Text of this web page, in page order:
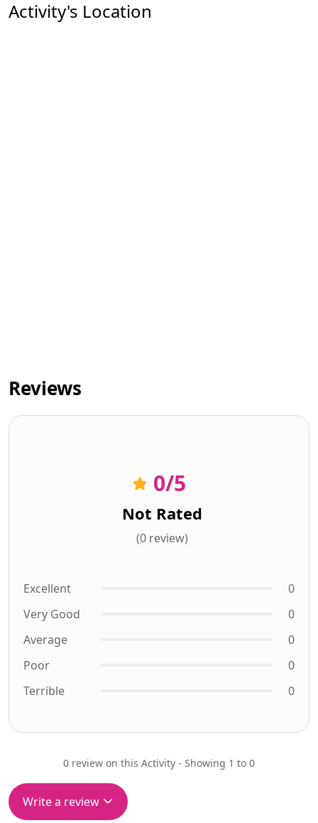
Activity's Location
Reviews
0/5
Not Rated
(0 review)
Excellent
0
Very Good
0
Average
0
Poor
0
Terrible
0
0 review on this Activity - Showing 1 to 0
Write a review